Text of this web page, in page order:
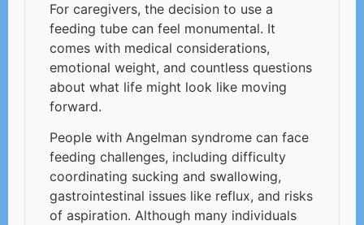
For caregivers, the decision to use a
feeding tube can feel monumental. It
comes with medical considerations,
emotional weight, and countless questions
about what life might look like moving
forward.
People with Angelman syndrome can face
feeding challenges, including difficulty
coordinating sucking and swallowing,
gastrointestinal issues like reflux, and risks
of aspiration. Although many individuals